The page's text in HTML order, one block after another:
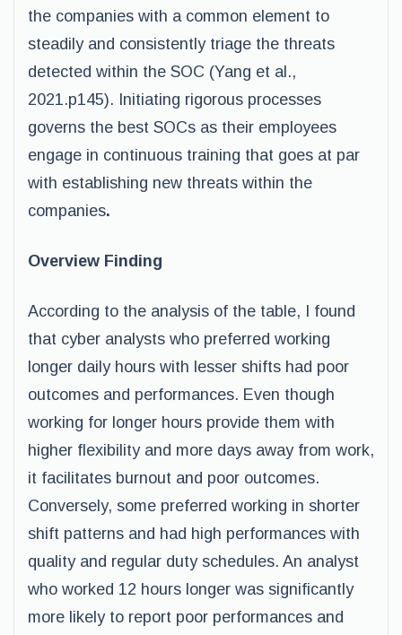
the companies with a common element to
steadily and consistently triage the threats
detected within the SOC (Yang et al.,
2021.p145). Initiating rigorous processes
governs the best SOCs as their employees
engage in continuous training that goes at par
with establishing new threats within the
companies.
Overview Finding
According to the analysis of the table, I found
that cyber analysts who preferred working
longer daily hours with lesser shifts had poor
outcomes and performances. Even though
working for longer hours provide them with
higher flexibility and more days away from work,
it facilitates burnout and poor outcomes.
Conversely, some preferred working in shorter
shift patterns and had high performances with
quality and regular duty schedules. An analyst
who worked 12 hours longer was significantly
more likely to report poor performances and